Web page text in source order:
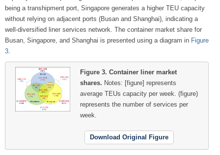
being a transhipment port, Singapore generates a higher TEU capacity
without relying on adjacent ports (Busan and Shanghai), indicating a
well-diversified liner services network. The container market share for
Busan, Singapore, and Shanghai is presented using a diagram in Figure
3
Figure 3. Container liner market
shares. Notes: [figure] represents
average TEUs capacity per week. (figure)
represents the number of services per
week.
Download Original Figure